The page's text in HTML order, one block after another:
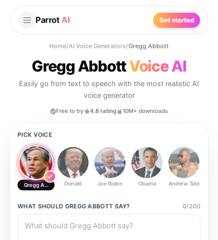
Parrot AI Get started
Home/AI Voice Generators/Gregg Abbott
Gregg AbbottVoice AI
Easily go from text to speech with the most realistic AI
voice generator
Free to try 4.8 rating 10M+ downloads
PICK VOICE
Gregg Abbott Donald Joe Biden Obama Andrew Tate
WHAT SHOULD GREGG ABBOTT SAY? 0/200